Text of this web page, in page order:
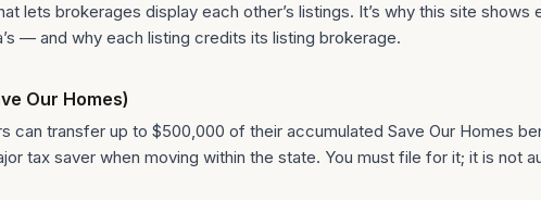
lets brokerages display each other’s listings. It’s why this site shows
— and why each listing credits its listing brokerage.
Our Homes)
can transfer up to $500,000 of their accumulated Save Our Homes
tax saver when moving within the state. You must file for it; it is not